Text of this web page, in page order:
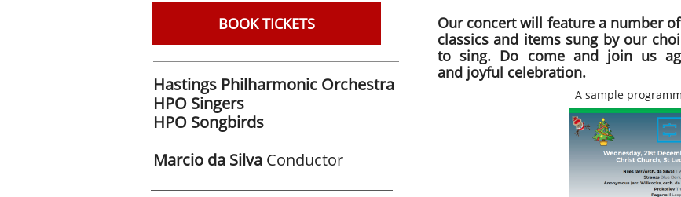
Our concert will feature a number
classics and items sung by our
to sing. Do come and join us
and joyful celebration.
BOOK TICKETS
Hastings Philharmonic Orchestra
HPO Singers
HPO Songbirds
Marcio da Silva Conductor
A sample